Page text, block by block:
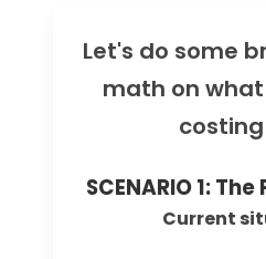
Let's do some
math on what
SCENARIO 1:
Current